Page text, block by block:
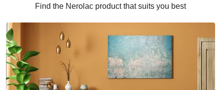
Find the Nerolac product that suits you best